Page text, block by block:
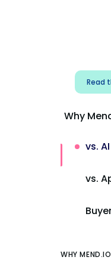
Read
Why
vs.
vs.
WHY MEND.IO